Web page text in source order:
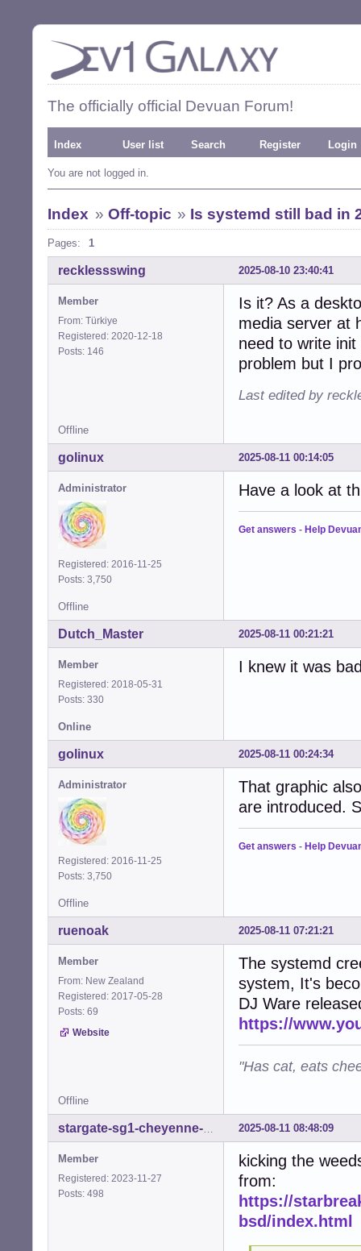
The officially official Devuan Forum!
Index User list Search Register Login
You are not logged in.
Index » Off-topic » Is systemd still bad in
Pages: 1
2025-08-10 23:40:41
recklessswing
Member
From: Türkiye
Registered: 2020-12-18
Posts: 146
Is it? As a
media server at
need to write
problem but I
Last edited by
Offline
2025-08-11 00:14:05
golinux
Administrator
Registered: 2016-11-25
Posts: 3,750
Have a look at
Get answers - Help
Offline
2025-08-11 00:21:21
Dutch_Master
Member
Registered: 2018-05-31
Posts: 330
I knew it was
Online
2025-08-11 00:24:34
golinux
Administrator
Registered: 2016-11-25
Posts: 3,750
That graphic
are introduced.
Get answers - Help
Offline
2025-08-11 07:21:21
ruenoak
Member
From: New Zealand
Registered: 2017-05-28
Posts: 69
Website
The systemd
system, It's
DJ Ware
https://
"Has cat, eats
Offline
2025-08-11 08:48:09
Member
Registered: 2023-11-27
Posts: 498
kicking the
from:
https://
bsd/index.html